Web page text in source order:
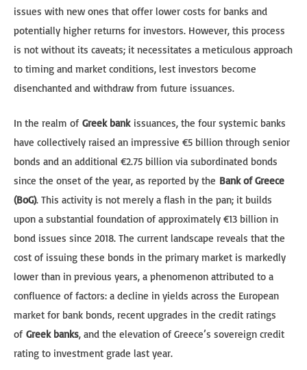
issues with new ones that offer lower costs for banks and
potentially higher returns for investors. However, this process
is not without its caveats; it necessitates a meticulous approach
to timing and market conditions, lest investors become
disenchanted and withdraw from future issuances.
In the realm of Greek bankissuances, the four systemic banks
have collectively raised an impressive €5 billion through senior
bonds and an additional €2.75 billion via subordinated bonds
since the onset of the year, as reported by the Bank of Greece
(BoG). This activity is not merely a flash in the pan; it builds
upon a substantial foundation of approximately €13 billion in
bond issues since 2018. The current landscape reveals that the
cost of issuing these bonds in the primary market is markedly
lower than in previous years, a phenomenon attributed to a
confluence of factors: a decline in yields across the European
market for bank bonds, recent upgrades in the credit ratings
of Greek banks, and the elevation of Greece’s sovereign credit
rating to investment grade last year.